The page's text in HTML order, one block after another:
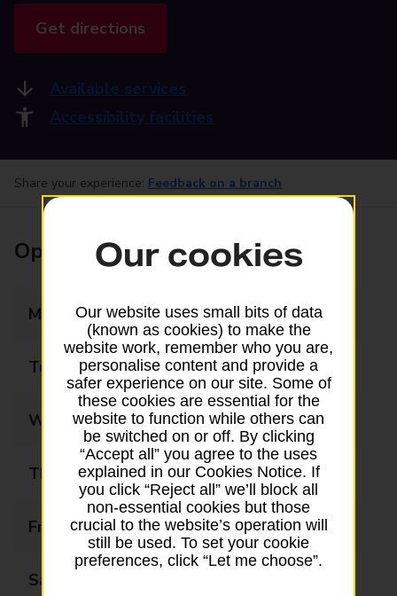
Get directions
Available services
Accessibility facilities
Share your experience: Feedback on a branch
Opening times
Monday 08:00 - 19:00
Tuesday 08:00 - 19:00
Wednesday 08:00 - 19:00
Thursday 08:00 - 19:00
Friday 08:00 - 19:00
Saturday
Our cookies
Our website uses small bits of data
(known as cookies) to make the
website work, remember who you are,
personalise content and provide a
safer experience on our site. Some of
these cookies are essential for the
website to function while others can
be switched on or off. By clicking
“Accept all” you agree to the uses
explained in our Cookies Notice. If
you click “Reject all” we’ll block all
non-essential cookies but those
crucial to the website’s operation will
still be used. To set your cookie
preferences, click “Let me choose”.